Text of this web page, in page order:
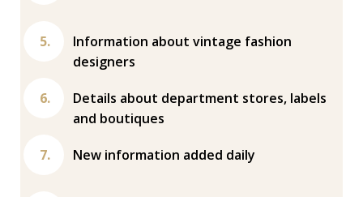
Information about vintage fashion
designers
Details about department stores, labels
and boutiques
New information added daily